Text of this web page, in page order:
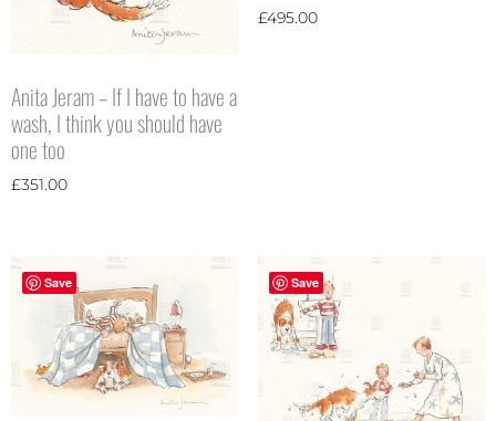
Anita Jeram – If I have to have a
wash, I think you should have
one too
£351.00
£495.00
Save Save